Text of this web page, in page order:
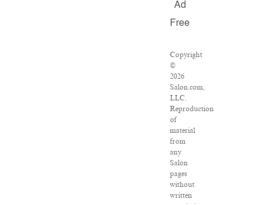
Ad
Free
Copyright
©
2026
Salon.com,
LLC.
Reproduction
of
material
from
any
Salon
pages
without
written